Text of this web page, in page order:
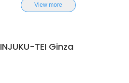
View more
TEI Ginza